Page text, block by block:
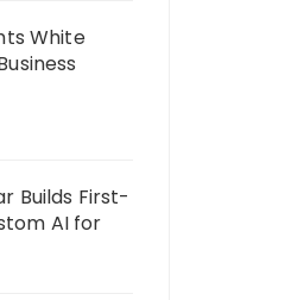
White
Builds First-
AI for